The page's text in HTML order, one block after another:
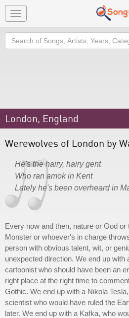
Toggle
navigation
Search
London, England
Werewolves of London by
He's the hairy, hairy gent
Who ran amok in Kent
Lately he's been overheard in
Every now and then, nature or God or
Monster or whoever's in charge
person with obvious talent, wit, or
unexpected direction. We end up with
cartoonist who should have been an
right place at the right time to
Gothic. We end up with a Nikola
scientist who would have ruled the
later. We end up with a Kafka, who